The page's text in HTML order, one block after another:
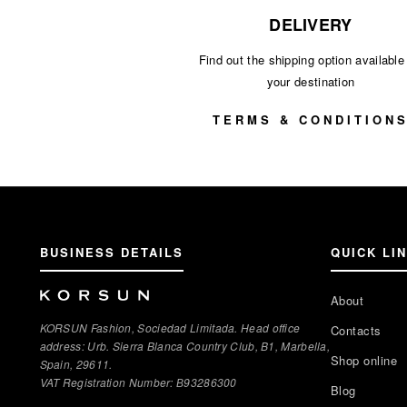
DELIVERY
Find out the shipping option
your destination
TERMS &
BUSINESS DETAILS
KORSUN Fashion, Sociedad Limitada. Head office
address: Urb. Sierra Blanca Country Club, B1, Marbella,
Spain, 29611.
VAT Registration Number: В93286300
QUICK
About
Contacts
Shop online
Blog